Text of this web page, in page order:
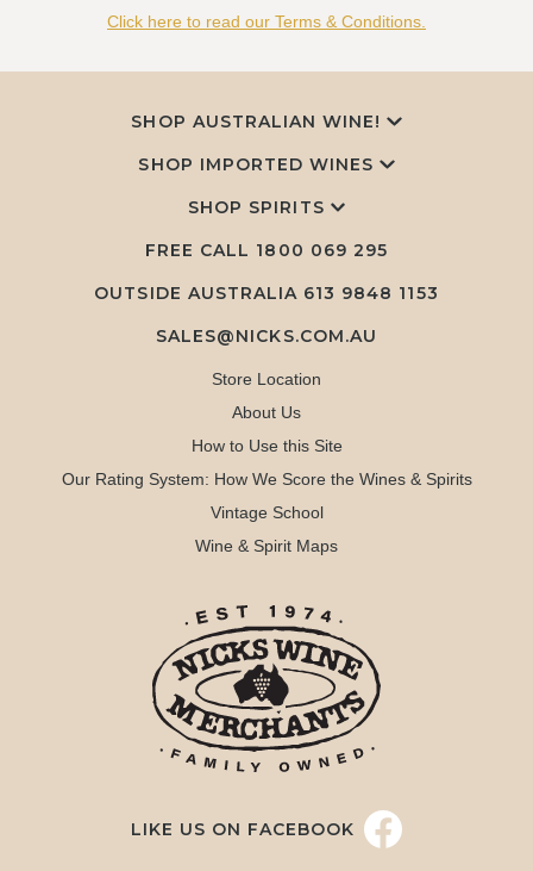
Click here to read our Terms & Conditions.
SHOP AUSTRALIAN WINE!
SHOP IMPORTED WINES
SHOP SPIRITS
FREE CALL 1800 069 295
OUTSIDE AUSTRALIA 613 9848 1153
SALES@NICKS.COM.AU
Store Location
About Us
How to Use this Site
Our Rating System: How We Score the Wines & Spirits
Vintage School
Wine & Spirit Maps
LIKE US ON FACEBOOK